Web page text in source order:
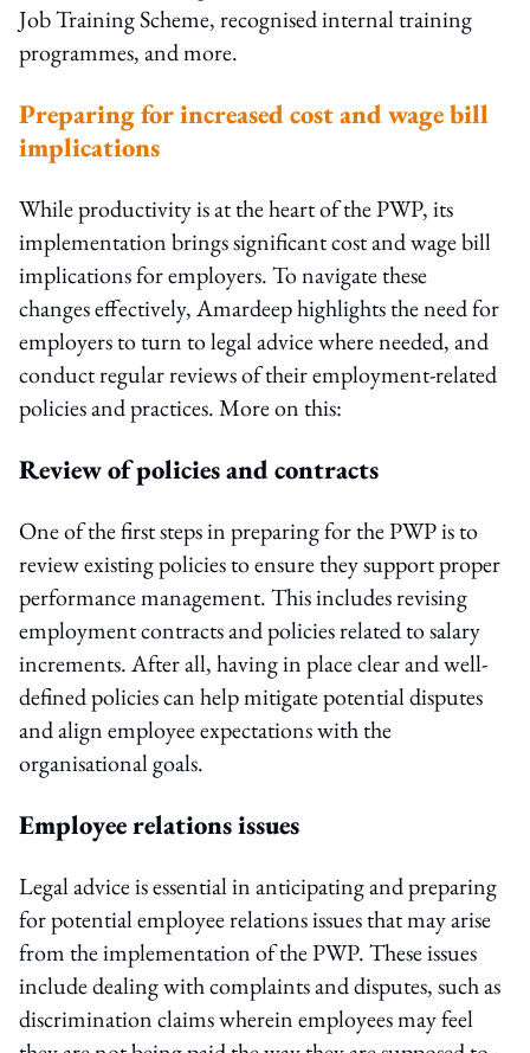
Job Training Scheme, recognised internal training
programmes, and more.
Preparing for increased cost and wage bill
implications
While productivity is at the heart of the PWP, its
implementation brings significant cost and wage bill
implications for employers. To navigate these
changes effectively, Amardeep highlights the need for
employers to turn to legal advice where needed, and
conduct regular reviews of their employment-related
policies and practices. More on this:
Review of policies and contracts
One of the first steps in preparing for the PWP is to
review existing policies to ensure they support proper
performance management. This includes revising
employment contracts and policies related to salary
increments. After all, having in place clear and well-
defined policies can help mitigate potential disputes
and align employee expectations with the
organisational goals.
Employee relations issues
Legal advice is essential in anticipating and preparing
for potential employee relations issues that may arise
from the implementation of the PWP. These issues
include dealing with complaints and disputes, such as
discrimination claims wherein employees may feel